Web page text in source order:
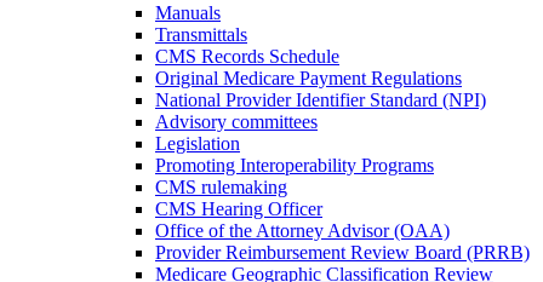
Manuals
Transmittals
CMS Records Schedule
Original Medicare Payment Regulations
National Provider Identifier Standard (NPI)
Advisory committees
Legislation
Promoting Interoperability Programs
CMS rulemaking
CMS Hearing Officer
Office of the Attorney Advisor (OAA)
Provider Reimbursement Review Board (PRRB)
Medicare Geographic Classification Review